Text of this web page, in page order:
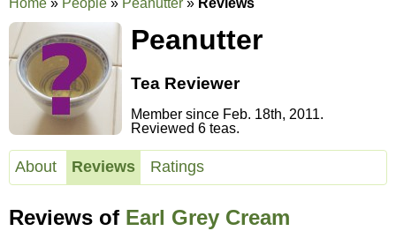
Home » People » Peanutter » Reviews
Peanutter
Tea Reviewer
Member since Feb. 18th, 2011.
Reviewed 6 teas.
About Reviews Ratings
Reviews of Earl Grey Cream